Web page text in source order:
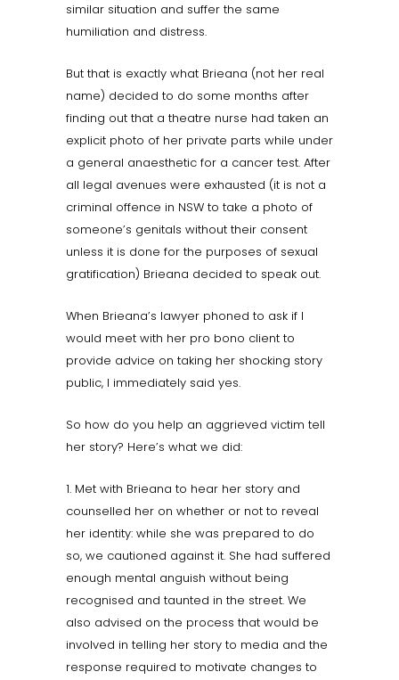
similar situation and suffer the same
humiliation and distress.
But that is exactly what Brieana (not her real
name) decided to do some months after
finding out that a theatre nurse had taken an
explicit photo of her private parts while under
a general anaesthetic for a cancer test. After
all legal avenues were exhausted (it is not a
criminal offence in NSW to take a photo of
someone’s genitals without their consent
unless it is done for the purposes of sexual
gratification) Brieana decided to speak out.
When Brieana’s lawyer phoned to ask if I
would meet with her pro bono client to
provide advice on taking her shocking story
public, I immediately said yes.
So how do you help an aggrieved victim tell
her story? Here’s what we did:
1. Met with Brieana to hear her story and
counselled her on whether or not to reveal
her identity: while she was prepared to do
so, we cautioned against it. She had suffered
enough mental anguish without being
recognised and taunted in the street. We
also advised on the process that would be
involved in telling her story to media and the
response required to motivate changes to